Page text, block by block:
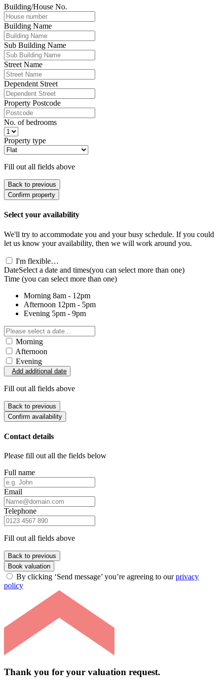
Building/House No.
Building Name
Sub Building Name
Street Name
Dependent Street
Property Postcode
No. of bedrooms
Property type
Fill out all fields above
Back to previous
Confirm property
Select your availability
We'll try to accommodate you and your busy schedule. If you could
let us know your availability, then we will work around you.
I'm flexible…
DateSelect a date and times(you can select more than one)
Time (you can select more than one)
Morning 8am - 12pm
Afternoon 12pm - 5pm
Evening 5pm - 9pm
Morning
Afternoon
Evening
Add additional date
Fill out all fields above
Back to previous
Confirm availability
Contact details
Please fill out all the fields below
Full name
Email
Telephone
Fill out all fields above
Back to previous
Book valuation
By clicking ‘Send message’ you’re agreeing to ourprivacy
policy
Thank you for your valuation request.